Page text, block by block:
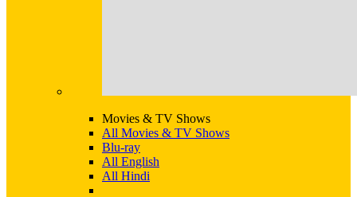
Movies & TV Shows
All Movies & TV Shows
Blu-ray
All English
All Hindi